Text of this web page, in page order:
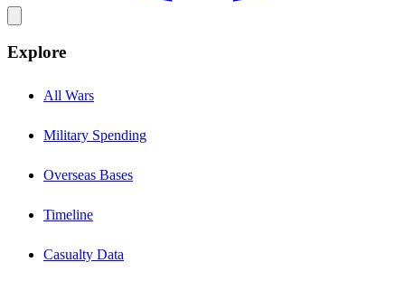
Explore
All Wars
Military Spending
Overseas Bases
Timeline
Casualty Data